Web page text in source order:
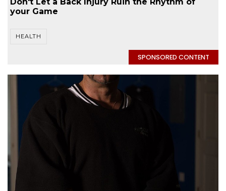
your Game
HEALTH
SPONSORED CONTENT